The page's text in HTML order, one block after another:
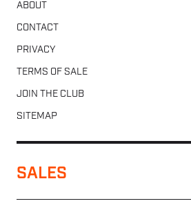
ABOUT
CONTACT
PRIVACY
TERMS OF SALE
JOIN THE CLUB
SITEMAP
SALES